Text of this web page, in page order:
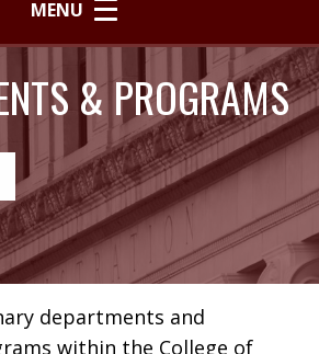
MENU
& PROGRAMS
departments and
within the College of